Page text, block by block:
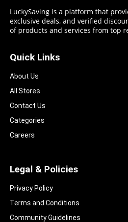
LuckySaving is a platform that
exclusive deals, and verified
of products and services from top
Quick Links
About Us
All Stores
Contact Us
Categories
Careers
Legal & Policies
Privacy Policy
Terms and Conditions
Community Guidelines​